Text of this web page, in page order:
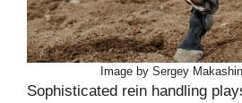
Image by Sergey
Sophisticated rein handling